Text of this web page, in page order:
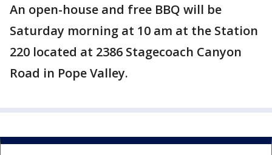
An open-house and free BBQ will be
Saturday morning at 10 am at the Station
220 located at 2386 Stagecoach Canyon
Road in Pope Valley.